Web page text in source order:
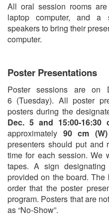
All oral session rooms
laptop computer, and a
speakers to bring their
computer.
Poster Presentations
Poster sessions are on
6 (Tuesday). All poster
posters during the
Dec. 5 and 15:00-16:30
approximately 90 cm
presenters should put and
time for each session. We
tapes. A sign
provided on the board.
order that the poster
program. Posters that are
as “No-Show”.